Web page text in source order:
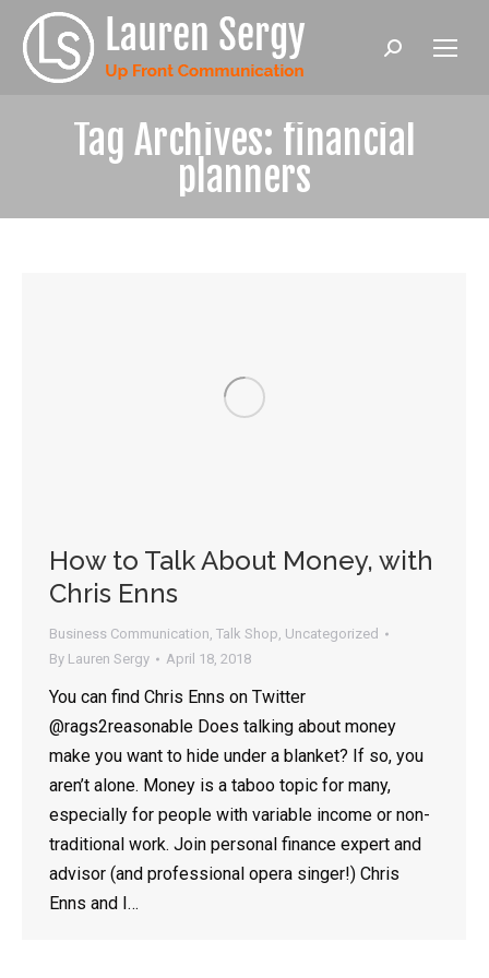
Search:
Tag Archives: financial
planners
How to Talk About Money, with
Chris Enns
Business Communication, Talk Shop, Uncategorized
By Lauren Sergy April 18, 2018
You can find Chris Enns on Twitter
@rags2reasonable Does talking about money
make you want to hide under a blanket? If so, you
aren’t alone. Money is a taboo topic for many,
especially for people with variable income or non-
traditional work. Join personal finance expert and
advisor (and professional opera singer!) Chris
Enns and I…